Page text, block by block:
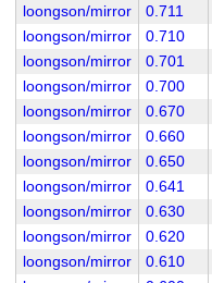
loongson/mirror
0.711
loongson/mirror
0.710
loongson/mirror
0.701
loongson/mirror
0.700
loongson/mirror
0.670
loongson/mirror
0.660
loongson/mirror
0.650
loongson/mirror
0.641
loongson/mirror
0.630
loongson/mirror
0.620
loongson/mirror
0.610